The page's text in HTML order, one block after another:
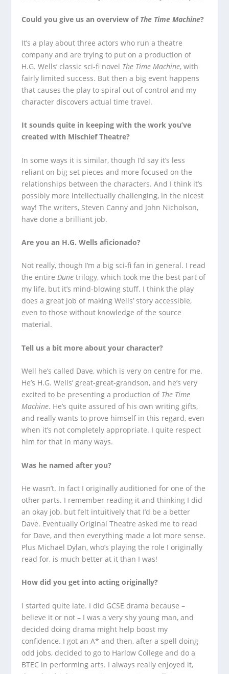
Could you give us an overview of The Time Machine?
It’s a play about three actors who run a theatre
company and are trying to put on a production of
H.G. Wells’ classic sci-fi novel The Time Machine, with
fairly limited success. But then a big event happens
that causes the play to spiral out of control and my
character discovers actual time travel.
It sounds quite in keeping with the work you’ve
created with Mischief Theatre?
In some ways it is similar, though I’d say it’s less
reliant on big set pieces and more focused on the
relationships between the characters. And I think it’s
possibly more intellectually challenging, in the nicest
way! The writers, Steven Canny and John Nicholson,
have done a brilliant job.
Are you an H.G. Wells aficionado?
Not really, though I’m a big sci-fi fan in general. I read
the entireDune trilogy, which took me the best part of
my life, but it’s mind-blowing stuff. I think the play
does a great job of making Wells’ story accessible,
even to those without knowledge of the source
material.
Tell us a bit more about your character?
Well he’s called Dave, which is very on centre for me.
He’s H.G. Wells’ great-great-grandson, and he’s very
excited to be presenting a production of The Time
Machine. He’s quite assured of his own writing gifts,
and really wants to prove himself in this regard, even
when it’s not completely appropriate. I quite respect
him for that in many ways.
Was he named after you?
He wasn’t. In fact I originally auditioned for one of the
other parts. I remember reading it and thinking I did
an okay job, but felt intuitively that I’d be a better
Dave. Eventually Original Theatre asked me to read
for Dave, and then everything made a lot more sense.
Plus Michael Dylan, who’s playing the role I originally
read for, is much better at it than I was!
How did you get into acting originally?
I started quite late. I did GCSE drama because –
believe it or not – I was a very shy young man, and
decided doing drama might help boost my
confidence. I got an A* and then, after a spell doing
odd jobs, decided to go to Harlow College and do a
BTEC in performing arts. I always really enjoyed it,